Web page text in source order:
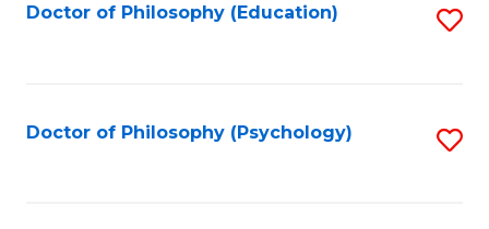
Doctor of Philosophy (Education)
Doctor of Philosophy (Psychology)